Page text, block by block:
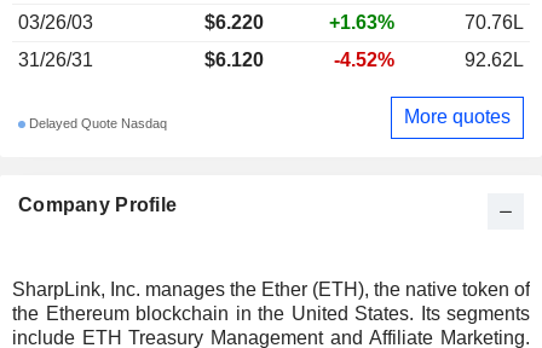
Company Profile
SharpLink, Inc. manages the Ether (ETH), the native token of
the Ethereum blockchain in the United States. Its segments
include ETH Treasury Management and Affiliate Marketing.
03/26/03
$6.220 +1.63%
70.76L
31/26/31
$6.120 -4.52% 92.62L
Delayed Quote Nasdaq More quotes